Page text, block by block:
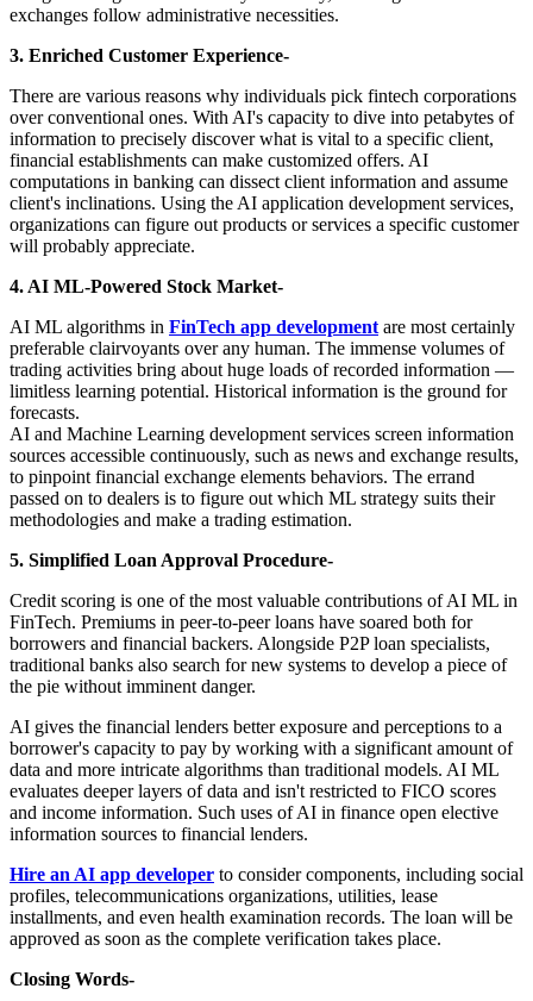
exchanges follow administrative necessities.
3. Enriched Customer Experience-
There are various reasons why individuals pick fintech corporations
over conventional ones. With AI's capacity to dive into petabytes of
information to precisely discover what is vital to a specific client,
financial establishments can make customized offers. AI
computations in banking can dissect client information and assume
client's inclinations. Using the AI application development services,
organizations can figure out products or services a specific customer
will probably appreciate.
4. AI ML-Powered Stock Market-
AI ML algorithms in FinTech app development are most certainly
preferable clairvoyants over any human. The immense volumes of
trading activities bring about huge loads of recorded information —
limitless learning potential. Historical information is the ground for
forecasts.
AI and Machine Learning development services screen information
sources accessible continuously, such as news and exchange results,
to pinpoint financial exchange elements behaviors. The errand
passed on to dealers is to figure out which ML strategy suits their
methodologies and make a trading estimation.
5. Simplified Loan Approval Procedure-
Credit scoring is one of the most valuable contributions of AI ML in
FinTech. Premiums in peer-to-peer loans have soared both for
borrowers and financial backers. Alongside P2P loan specialists,
traditional banks also search for new systems to develop a piece of
the pie without imminent danger.
AI gives the financial lenders better exposure and perceptions to a
borrower's capacity to pay by working with a significant amount of
data and more intricate algorithms than traditional models. AI ML
evaluates deeper layers of data and isn't restricted to FICO scores
and income information. Such uses of AI in finance open elective
information sources to financial lenders.
Hire an AI app developer to consider components, including social
profiles, telecommunications organizations, utilities, lease
installments, and even health examination records. The loan will be
approved as soon as the complete verification takes place.
Closing Words-